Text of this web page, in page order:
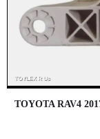
TOYOTA RAV4